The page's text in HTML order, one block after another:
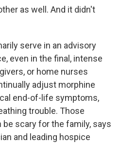
as well. And it didn't
serve in an advisory
even in the final, intense
or home nurses
adjust morphine
end-of-life symptoms,
trouble. Those
scary for the family, says
and leading hospice